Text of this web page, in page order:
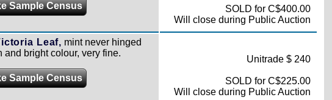
Sample Census
SOLD for C$400.00
Will close during Public Auction
Leaf, mint never hinged
bright colour, very fine.
Sample Census
Unitrade $ 240
SOLD for C$225.00
Will close during Public Auction